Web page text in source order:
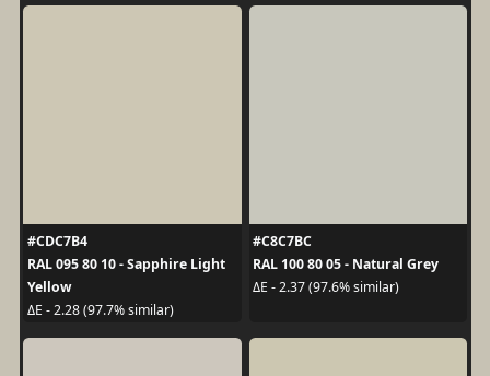
#CDC7B4
RAL 095 80 10 - Sapphire Light
Yellow
ΔE - 2.28 (97.7% similar)
#C8C7BC
RAL 100 80 05 - Natural Grey
ΔE - 2.37 (97.6% similar)